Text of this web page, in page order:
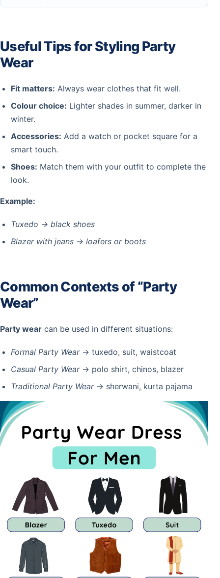
Useful Tips for Styling Party
Wear
Fit matters: Always wear clothes that fit well.
Colour choice: Lighter shades in summer, darker in
winter.
Accessories: Add a watch or pocket square for a
smart touch.
Shoes: Match them with your outfit to complete the
look.
Example:
Tuxedo → black shoes
Blazer with jeans → loafers or boots
Common Contexts of “Party
Wear”
Party wear can be used in different situations:
Formal Party Wear→ tuxedo, suit, waistcoat
Casual Party Wear→ polo shirt, chinos, blazer
Traditional Party Wear→ sherwani, kurta pajama